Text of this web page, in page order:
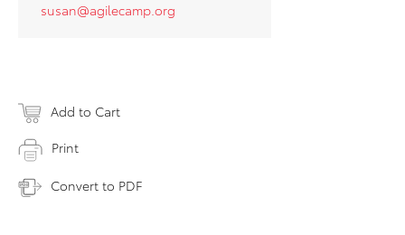
susan@agilecamp.org
Add to Cart
Print
Convert to PDF